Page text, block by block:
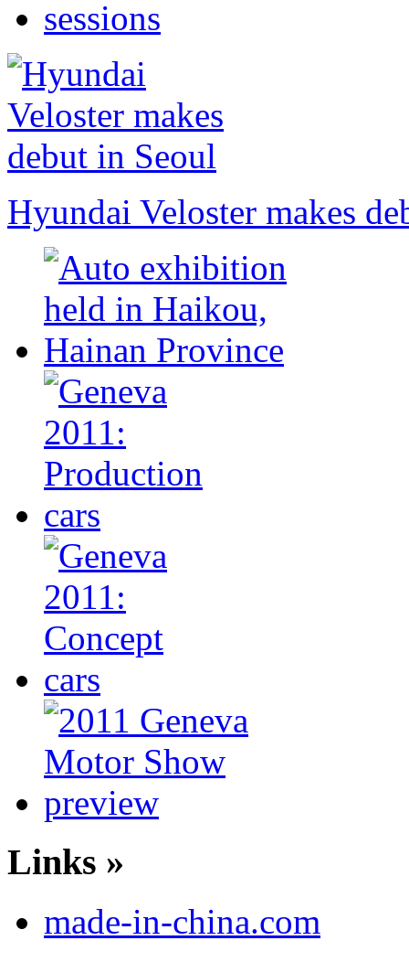
Hyundai Veloster makes
Links »
made-in-china.com